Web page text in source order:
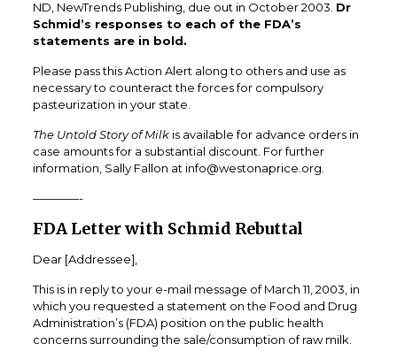
ND, NewTrends Publishing, due out in October 2003. Dr
Schmid’s responses to each of the FDA’s
statements are in bold.
Please pass this Action Alert along to others and use as
necessary to counteract the forces for compulsory
pasteurization in your state.
The Untold Story of Milkis available for advance orders in
case amounts for a substantial discount. For further
information, Sally Fallon at info@westonaprice.org.
————-
FDA Letter with Schmid Rebuttal
Dear [Addressee],
This is in reply to your e-mail message of March 11, 2003, in
which you requested a statement on the Food and Drug
Administration’s (FDA) position on the public health
concerns surrounding the sale/consumption of raw milk.